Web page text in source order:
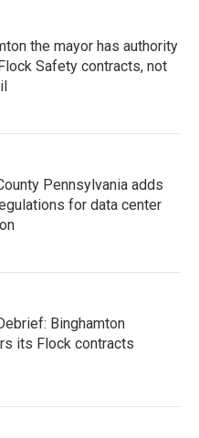
the mayor has authority
Safety contracts, not
Pennsylvania adds
for data center
Binghamton
its Flock contracts